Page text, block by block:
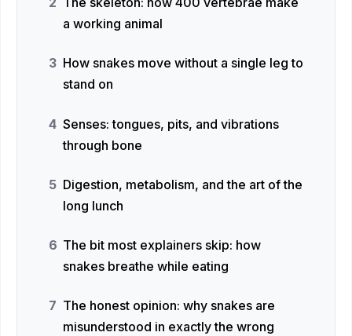
a working animal
How snakes move without a single leg to
stand on
Senses: tongues, pits, and vibrations
through bone
Digestion, metabolism, and the art of the
long lunch
The bit most explainers skip: how
snakes breathe while eating
The honest opinion: why snakes are
misunderstood in exactly the wrong